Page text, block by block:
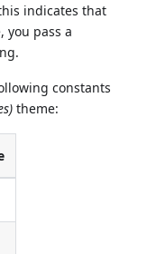
indicates that
you pass a
constants
theme: